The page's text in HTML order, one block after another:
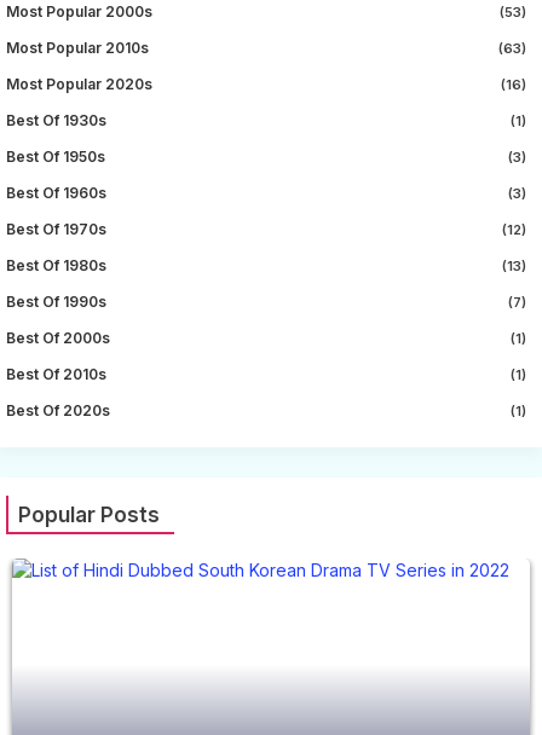
Most Popular 2000s (53)
Most Popular 2010s (63)
Most Popular 2020s (16)
Best Of 1930s (1)
Best Of 1950s (3)
Best Of 1960s (3)
Best Of 1970s (12)
Best Of 1980s (13)
Best Of 1990s (7)
Best Of 2000s (1)
Best Of 2010s (1)
Best Of 2020s (1)
Popular Posts